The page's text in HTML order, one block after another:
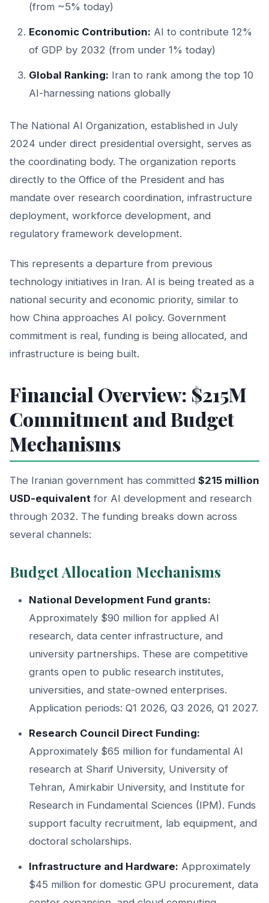
(from ~5% today)
Economic Contribution: AI to contribute 12%
of GDP by 2032 (from under 1% today)
Global Ranking: Iran to rank among the top 10
AI-harnessing nations globally
The National AI Organization, established in July
2024 under direct presidential oversight, serves as
the coordinating body. The organization reports
directly to the Office of the President and has
mandate over research coordination, infrastructure
deployment, workforce development, and
regulatory framework development.
This represents a departure from previous
technology initiatives in Iran. AI is being treated as a
national security and economic priority, similar to
how China approaches AI policy. Government
commitment is real, funding is being allocated, and
infrastructure is being built.
Financial Overview: $215M
Commitment and Budget
Mechanisms
The Iranian government has committed $215 million
USD-equivalent for AI development and research
through 2032. The funding breaks down across
several channels:
Budget Allocation Mechanisms
National Development Fund grants:
Approximately $90 million for applied AI
research, data center infrastructure, and
university partnerships. These are competitive
grants open to public research institutes,
universities, and state-owned enterprises.
Application periods: Q1 2026, Q3 2026, Q1 2027.
Research Council Direct Funding:
Approximately $65 million for fundamental AI
research at Sharif University, University of
Tehran, Amirkabir University, and Institute for
Research in Fundamental Sciences (IPM). Funds
support faculty recruitment, lab equipment, and
doctoral scholarships.
Infrastructure and Hardware: Approximately
$45 million for domestic GPU procurement, data